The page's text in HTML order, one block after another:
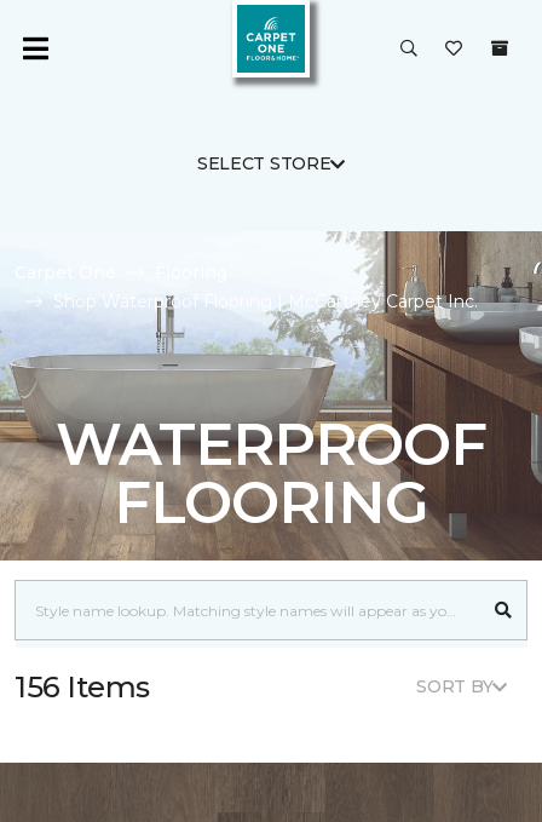
SELECT STORE
Shop Waterproof Flooring | McCartney Carpet Inc.
WATERPROOF
FLOORING
156 Items SORT BY